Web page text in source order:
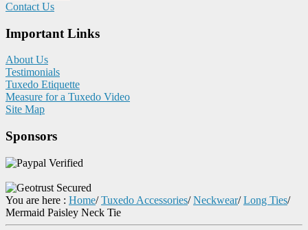
Contact Us
Important Links
About Us
Testimonials
Tuxedo Etiquette
Measure for a Tuxedo Video
Site Map
Sponsors
You are here : Home/ Tuxedo Accessories/ Neckwear/ Long Ties/
Mermaid Paisley Neck Tie